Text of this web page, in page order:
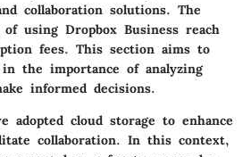
collaboration solutions. The
using Dropbox Business reach
fees. This section aims to
the importance of analyzing
informed decisions.
adopted cloud storage to enhance
collaboration. In this context,